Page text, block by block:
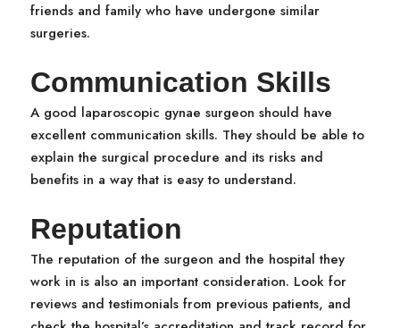
friends and family who have undergone similar
surgeries.
Communication Skills
A good laparoscopic gynae surgeon should have
excellent communication skills. They should be able to
explain the surgical procedure and its risks and
benefits in a way that is easy to understand.
Reputation
The reputation of the surgeon and the hospital they
work in is also an important consideration. Look for
reviews and testimonials from previous patients, and